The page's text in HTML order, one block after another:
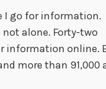
I go for information.
alone. Forty-two
information online.
more than 91,000